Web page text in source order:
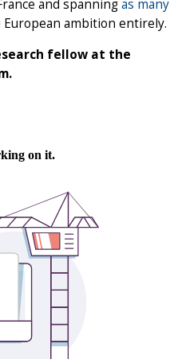
and spanningas many
ambition entirely.
fellow at the